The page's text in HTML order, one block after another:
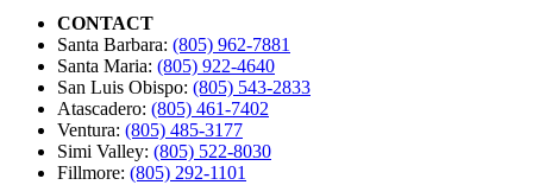
CONTACT
Santa Barbara: (805) 962-7881
Santa Maria: (805) 922-4640
San Luis Obispo: (805) 543-2833
Atascadero: (805) 461-7402
Ventura: (805) 485-3177
Simi Valley: (805) 522-8030
Fillmore: (805) 292-1101